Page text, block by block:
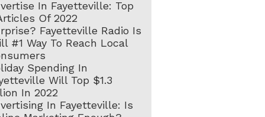
In Fayetteville: Top
Of 2022
Fayetteville Radio Is
#1 Way To Reach Local
Spending In
Will Top $1.3
In 2022
In Fayetteville: Is